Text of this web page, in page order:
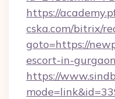
https://
cska.com/bitrix/
goto=https://
escort-in-gurgaon
https://